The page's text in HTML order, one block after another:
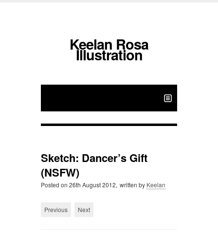
Keelan Rosa
Illustration
Sketch: Dancer’s Gift
(NSFW)
Posted on 26th August 2012, written by Keelan
Previous Next